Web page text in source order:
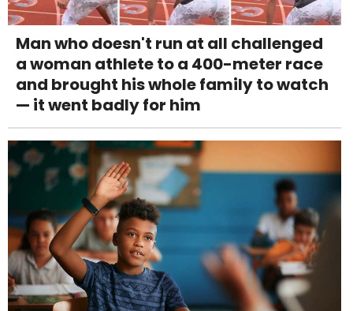
Man who doesn't run at all challenged
a woman athlete to a 400-meter race
and brought his whole family to watch
— it went badly for him